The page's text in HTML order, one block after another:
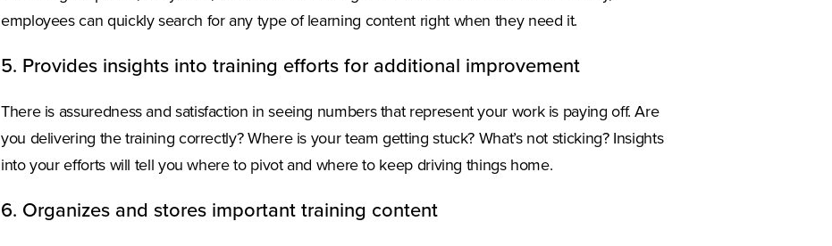
employees can quickly search for any type of learning content right when they need it.
5. Provides insights into training efforts for additional improvement
There is assuredness and satisfaction in seeing numbers that represent your work is paying off. Are
you delivering the training correctly? Where is your team getting stuck? What’s not sticking? Insights
into your efforts will tell you where to pivot and where to keep driving things home.
6. Organizes and stores important training content